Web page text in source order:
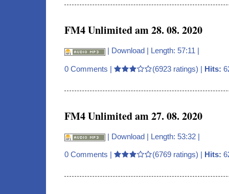
FM4 Unlimited am 28. 08. 2020
| Download | Length: 57:11 |
0 Comments | (6923 ratings) | Hits:
FM4 Unlimited am 27. 08. 2020
| Download | Length: 53:32 |
0 Comments | (6769 ratings) | Hits: